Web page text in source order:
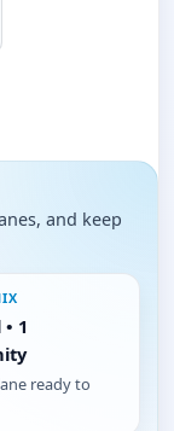
and keep
1
ready to